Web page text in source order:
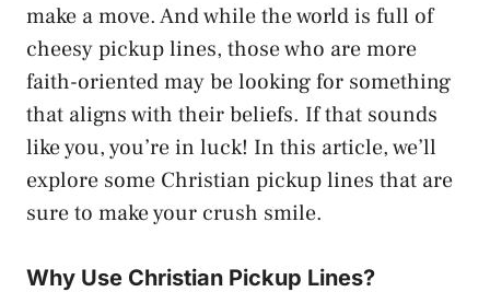
make a move. And while the world is full of
cheesy pickup lines, those who are more
faith-oriented may be looking for something
that aligns with their beliefs. If that sounds
like you, you’re in luck! In this article, we’ll
explore some Christian pickup lines that are
sure to make your crush smile.
Why Use Christian Pickup Lines?